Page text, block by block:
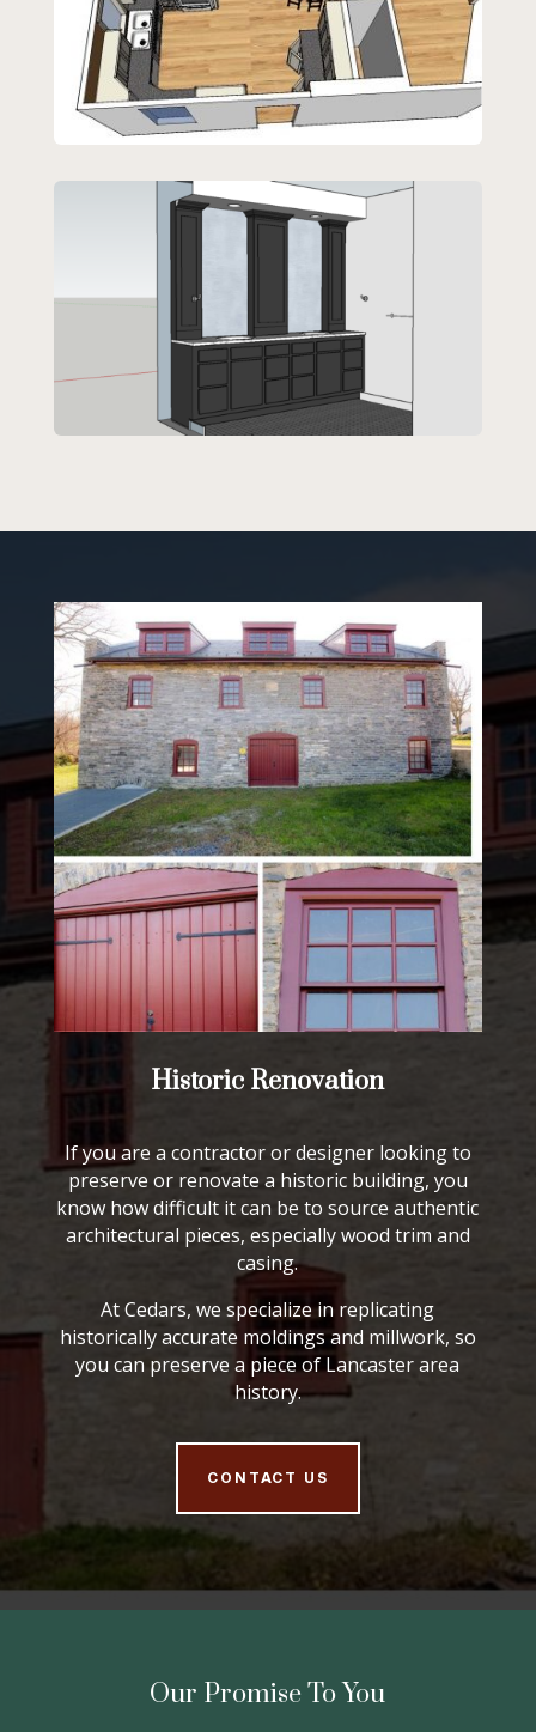
Historic Renovation
If you are a contractor or designer looking to
preserve or renovate a historic building, you
know how difficult it can be to source authentic
architectural pieces, especially wood trim and
casing.
At Cedars, we specialize in replicating
historically accurate moldings and millwork, so
you can preserve a piece of Lancaster area
history.
CONTACT US
Our Promise To You